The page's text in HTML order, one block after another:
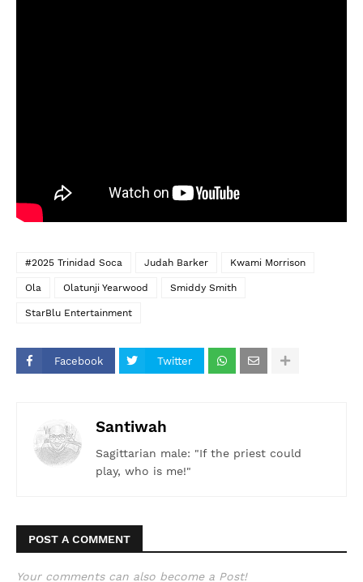
#2025 Trinidad Soca Judah Barker Kwami Morrison
Ola Olatunji Yearwood Smiddy Smith
StarBlu Entertainment
Facebook Twitter
Santiwah
Sagittarian male: "If the priest could
play, who is me!"
POST A COMMENT
Your comments can also become a Post!